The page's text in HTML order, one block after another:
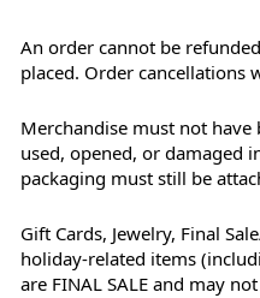
An order cannot be
placed. Order cancellations
Merchandise must not have
used, opened, or damaged
packaging must still be
Gift Cards, Jewelry, Final
holiday-related items
are FINAL SALE and may